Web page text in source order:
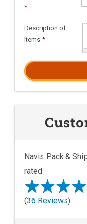
*
Description of
Items *
Navis Pack &
rated
(36 Reviews)